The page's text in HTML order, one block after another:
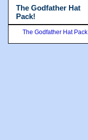
The Godfather Hat
Pack!
The Godfather Hat Pack